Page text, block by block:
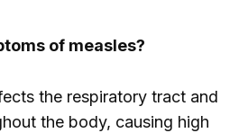
of measles?
the respiratory tract and
the body, causing high